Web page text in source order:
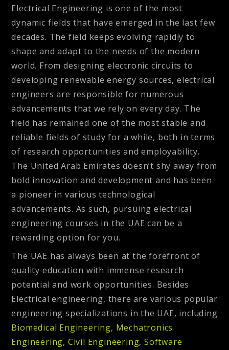
Electrical Engineering is one of the most
dynamic fields that have emerged in the last few
decades. The field keeps evolving rapidly to
shape and adapt to the needs of the modern
world. From designing electronic circuits to
developing renewable energy sources, electrical
engineers are responsible for numerous
advancements that we rely on every day. The
field has remained one of the most stable and
reliable fields of study for a while, both in terms
of research opportunities and employability.
The United Arab Emirates doesn’t shy away from
bold innovation and development and has been
a pioneer in various technological
advancements. As such, pursuing electrical
engineering courses in the UAE can be a
rewarding option for you.
The UAE has always been at the forefront of
quality education with immense research
potential and work opportunities. Besides
Electrical engineering, there are various popular
engineering specializations in the UAE, including
Biomedical Engineering, Mechatronics
Engineering, Civil Engineering,Software